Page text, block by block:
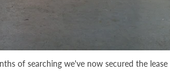
of searching we've now secured the